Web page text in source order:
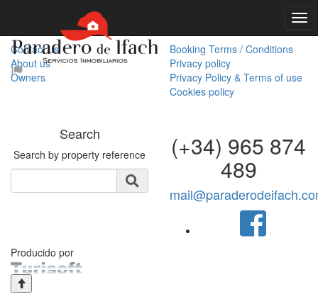
Our company
Contact us
About us
Owners
Booking Terms / Conditions
Privacy policy
Privacy Policy & Terms of use
Cookies policy
Search
Search by property reference (+34) 965 874
489
Producido por